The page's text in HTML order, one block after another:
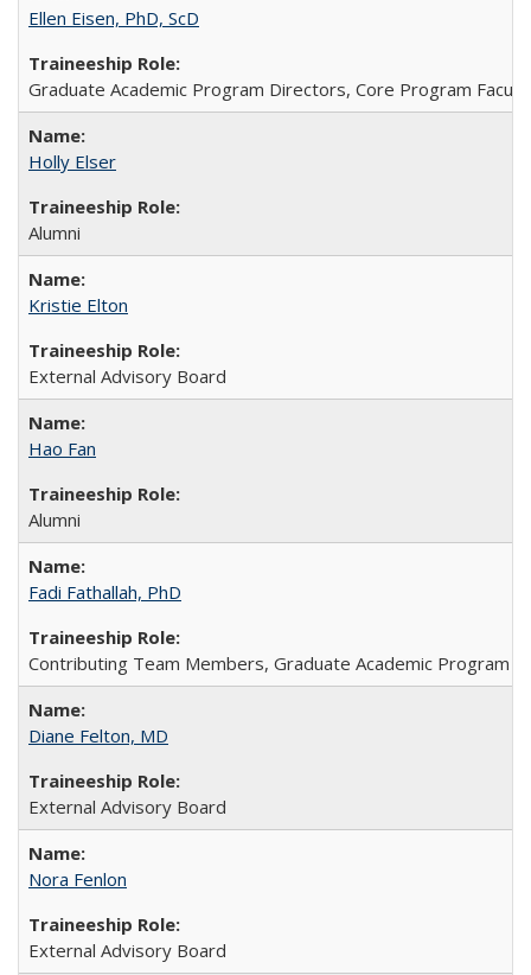
Ellen Eisen, PhD, ScD
Graduate Academic Program Directors, Core Program
Holly Elser
Alumni
Kristie Elton
External Advisory Board
Hao Fan
Alumni
Fadi Fathallah, PhD
Contributing Team Members, Graduate Academic Program
Diane Felton, MD
External Advisory Board
Nora Fenlon
External Advisory Board